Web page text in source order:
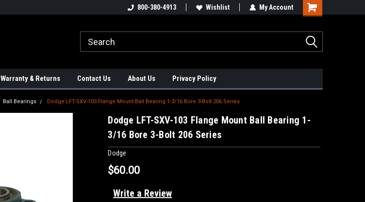
We carry External Axis Positioners! Find Obsolete Automation Controls!!!
800-380-4913 Wishlist My Account
Warranty & Returns Contact Us About Us Privacy Policy
Ball Bearings Dodge LFT-SXV-103 Flange Mount Ball Bearing 1-3/16 Bore 3-Bolt 206 Series
Dodge LFT-SXV-103 Flange Mount Ball Bearing 1-
3/16 Bore 3-Bolt 206 Series
Dodge
$60.00
Write a Review